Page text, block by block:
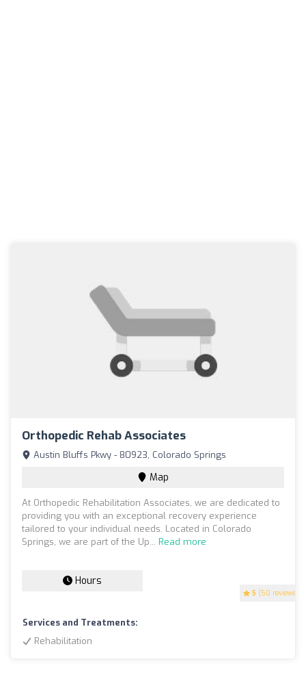
Orthopedic Rehab Associates
5 (50 reviews)
Austin Bluffs Pkwy - 80923, Colorado Springs
Map
At Orthopedic Rehabilitation Associates, we are dedicated to
providing you with an exceptional recovery experience
tailored to your individual needs. Located in Colorado
Springs, we are part of the Up... Read more
Hours
Services and Treatments:
Rehabilitation